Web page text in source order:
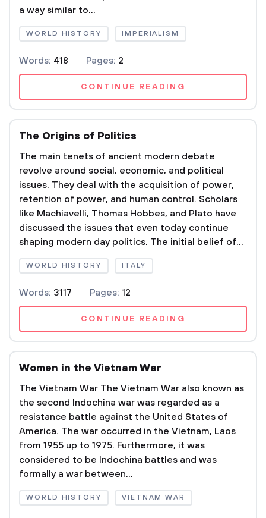
a way similar to...
WORLD HISTORY IMPERIALISM
Words: 418 Pages: 2
CONTINUE READING
The Origins of Politics
The main tenets of ancient modern debate
revolve around social, economic, and political
issues. They deal with the acquisition of power,
retention of power, and human control. Scholars
like Machiavelli, Thomas Hobbes, and Plato have
discussed the issues that even today continue
shaping modern day politics. The initial belief of...
WORLD HISTORY ITALY
Words: 3117 Pages: 12
CONTINUE READING
Women in the Vietnam War
The Vietnam War The Vietnam War also known as
the second Indochina war was regarded as a
resistance battle against the United States of
America. The war occurred in the Vietnam, Laos
from 1955 up to 1975. Furthermore, it was
considered to be Indochina battles and was
formally a war between...
WORLD HISTORY VIETNAM WAR